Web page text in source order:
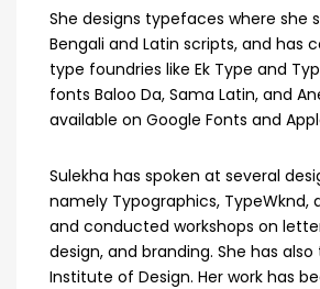
She designs typefaces where she
Bengali and Latin scripts, and has
type foundries like Ek Type and
fonts Baloo Da, Sama Latin, and
available on Google Fonts and
Sulekha has spoken at several
namely Typographics, TypeWknd,
and conducted workshops on
design, and branding. She has
Institute of Design. Her work has